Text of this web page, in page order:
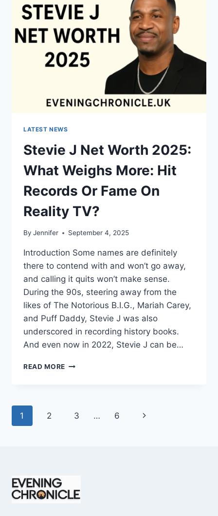
CREATIVE
POWER
LATEST NEWS
Stevie J Net Worth 2025:
What Weighs More: Hit
Records Or Fame On
Reality TV?
By Jennifer September 4, 2025
Introduction Some names are definitely
there to contend with and won’t go away,
and calling it quits won’t make sense.
During the 90s, steering away from the
likes of The Notorious B.I.G., Mariah Carey,
and Puff Daddy, Stevie J was also
underscored in recording history books.
And even now in 2022, Stevie J can be…
READ MORE STEVIE
WHAT
REALITY
Page
1 2 3 … 6
Next